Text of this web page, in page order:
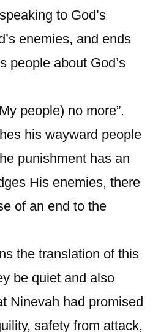
to God’s
enemies, and ends
people about God’s
people) no more”.
his wayward people
punishment has an
His enemies, there
of an end to the
the translation of this
be quiet and also
Ninevah had promised
safety from attack,